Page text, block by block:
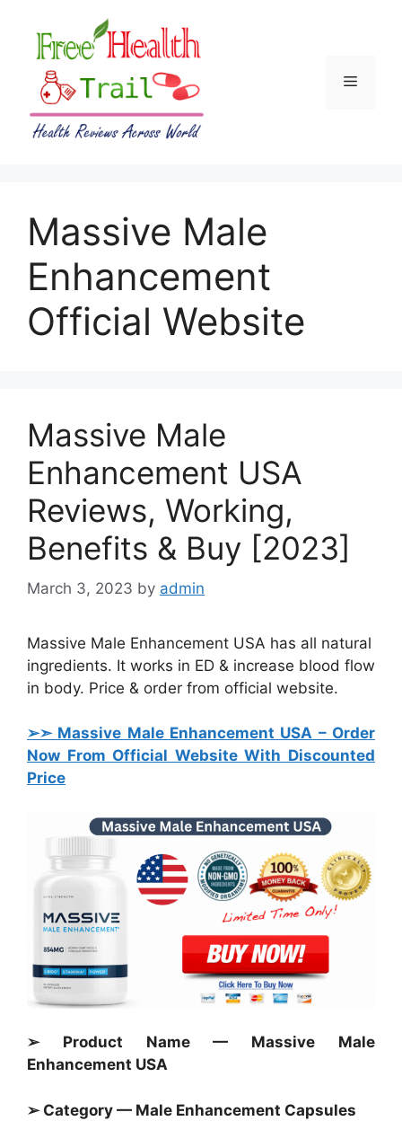
content
Menu
Massive Male
Enhancement
Official Website
Massive Male
Enhancement USA
Reviews, Working,
Benefits & Buy [2023]
March 3, 2023 by admin
Massive Male Enhancement USA has all natural
ingredients. It works in ED & increase blood flow
in body. Price & order from official website.
➢➣ Massive Male Enhancement USA – Order
Now From Official Website With Discounted
Price
➢ Product Name — Massive Male
Enhancement USA
➢ Category — Male Enhancement Capsules